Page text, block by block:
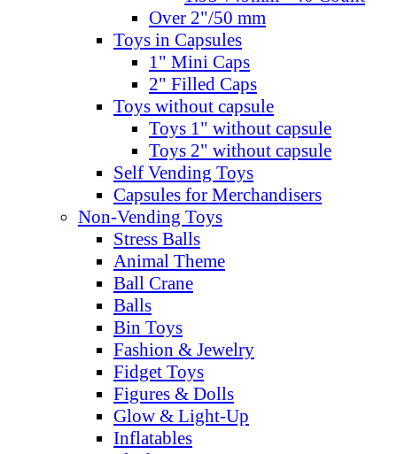
Over 2"/50 mm
Toys in Capsules
1" Mini Caps
2" Filled Caps
Toys without capsule
Toys 1" without capsule
Toys 2" without capsule
Self Vending Toys
Capsules for Merchandisers
Non-Vending Toys
Stress Balls
Animal Theme
Ball Crane
Balls
Bin Toys
Fashion & Jewelry
Fidget Toys
Figures & Dolls
Glow & Light-Up
Inflatables